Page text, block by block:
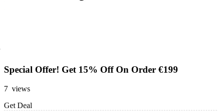
Special Offer! Get 15% Off On Order €199
7 views
Get Deal